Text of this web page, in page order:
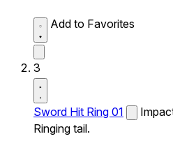
Add to Favorites
3
Sword Hit Ring 01
Ringing tail.